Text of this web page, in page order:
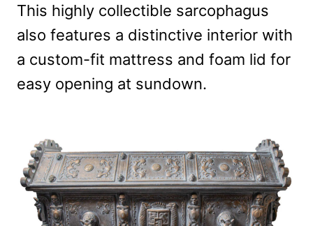
This highly collectible sarcophagus
also features a distinctive interior with
a custom-fit mattress and foam lid for
easy opening at sundown.